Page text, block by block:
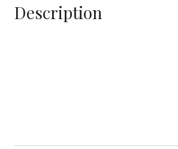
Description